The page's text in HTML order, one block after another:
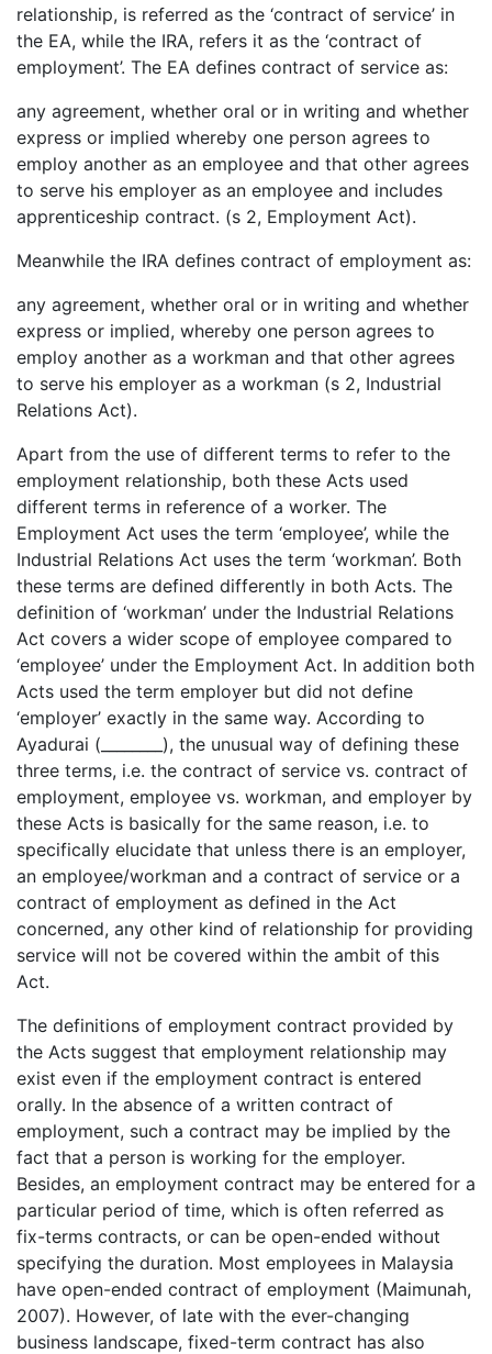
relationship, is referred as the ‘contract of service’ in
the EA, while the IRA, refers it as the ‘contract of
employment’. The EA defines contract of service as:
any agreement, whether oral or in writing and whether
express or implied whereby one person agrees to
employ another as an employee and that other agrees
to serve his employer as an employee and includes
apprenticeship contract. (s 2, Employment Act).
Meanwhile the IRA defines contract of employment as:
any agreement, whether oral or in writing and whether
express or implied, whereby one person agrees to
employ another as a workman and that other agrees
to serve his employer as a workman (s 2, Industrial
Relations Act).
Apart from the use of different terms to refer to the
employment relationship, both these Acts used
different terms in reference of a worker. The
Employment Act uses the term ‘employee’, while the
Industrial Relations Act uses the term ‘workman’. Both
these terms are defined differently in both Acts. The
definition of ‘workman’ under the Industrial Relations
Act covers a wider scope of employee compared to
‘employee’ under the Employment Act. In addition both
Acts used the term employer but did not define
‘employer’ exactly in the same way. According to
Ayadurai (________), the unusual way of defining these
three terms, i.e. the contract of service vs. contract of
employment, employee vs. workman, and employer by
these Acts is basically for the same reason, i.e. to
specifically elucidate that unless there is an employer,
an employee/workman and a contract of service or a
contract of employment as defined in the Act
concerned, any other kind of relationship for providing
service will not be covered within the ambit of this
Act.
The definitions of employment contract provided by
the Acts suggest that employment relationship may
exist even if the employment contract is entered
orally. In the absence of a written contract of
employment, such a contract may be implied by the
fact that a person is working for the employer.
Besides, an employment contract may be entered for a
particular period of time, which is often referred as
fix-terms contracts, or can be open-ended without
specifying the duration. Most employees in Malaysia
have open-ended contract of employment (Maimunah,
2007). However, of late with the ever-changing
business landscape, fixed-term contract has also